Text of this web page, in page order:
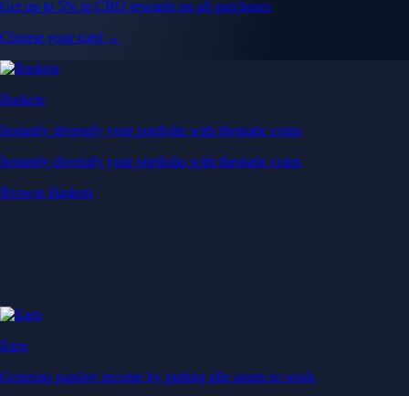
Get up to 5% in CRO rewards on all purchases
Choose your card →
Baskets
Instantly diversify your portfolio with thematic coins
Instantly diversify your portfolio with thematic coins
Browse Baskets
Earn
Generate passive income by putting idle assets to work